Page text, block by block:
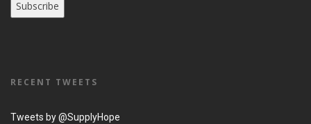
RECENT TWEETS
Tweets by @SupplyHope